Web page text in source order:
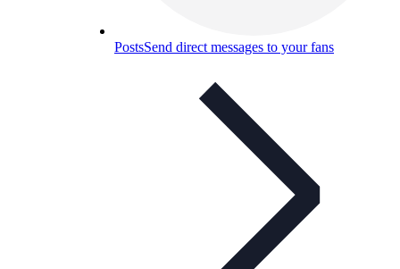
PostsSend direct messages to your fans